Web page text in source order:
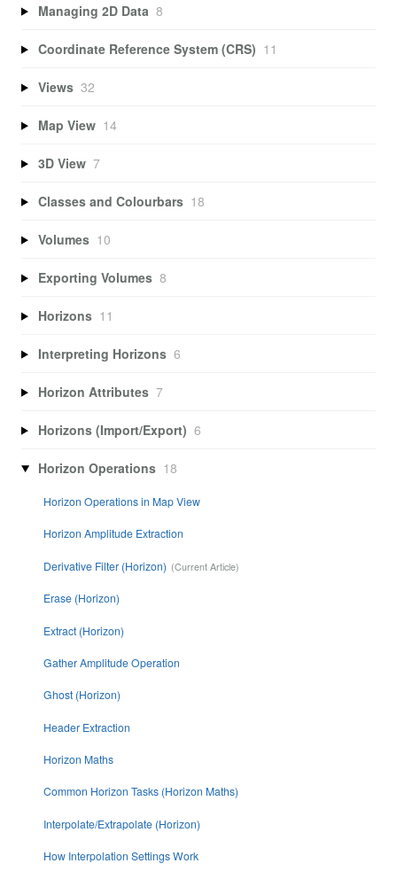
Managing 2D Data 8
Coordinate Reference System (CRS) 11
Views 32
Map View 14
3D View 7
Classes and Colourbars 18
Volumes 10
Exporting Volumes 8
Horizons 11
Interpreting Horizons 6
Horizon Attributes 7
Horizons (Import/Export) 6
Horizon Operations 18
Horizon Operations in Map View
Horizon Amplitude Extraction
Derivative Filter (Horizon)
Erase (Horizon)
Extract (Horizon)
Gather Amplitude Operation
Ghost (Horizon)
Header Extraction
Horizon Maths
Common Horizon Tasks (Horizon Maths)
Interpolate/Extrapolate (Horizon)
How Interpolation Settings Work